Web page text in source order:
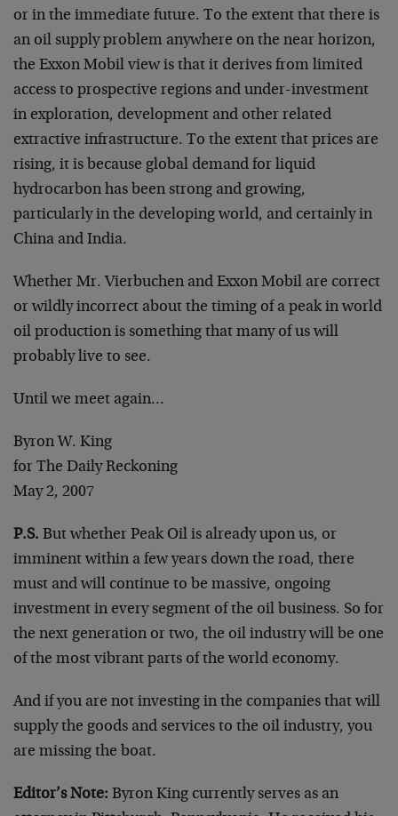
or in the immediate future. To the extent that there is
an oil supply problem anywhere on the near horizon,
the Exxon Mobil view is that it derives from limited
access to prospective regions and under-investment
in exploration, development and other related
extractive infrastructure. To the extent that prices are
rising, it is because global demand for liquid
hydrocarbon has been strong and growing,
particularly in the developing world, and certainly in
China and India.
Whether Mr. Vierbuchen and Exxon Mobil are correct
or wildly incorrect about the timing of a peak in world
oil production is something that many of us will
probably live to see.
Until we meet again…
Byron W. King
for The Daily Reckoning
May 2, 2007
P.S. But whether Peak Oil is already upon us, or
imminent within a few years down the road, there
must and will continue to be massive, ongoing
investment in every segment of the oil business. So for
the next generation or two, the oil industry will be one
of the most vibrant parts of the world economy.
And if you are not investing in the companies that will
supply the goods and services to the oil industry, you
are missing the boat.
Editor’s Note: Byron King currently serves as an